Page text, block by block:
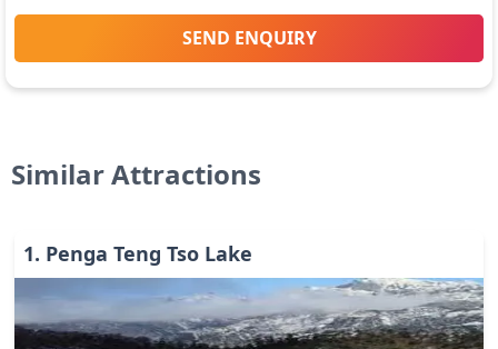
SEND ENQUIRY
Similar Attractions
1. Penga Teng Tso Lake